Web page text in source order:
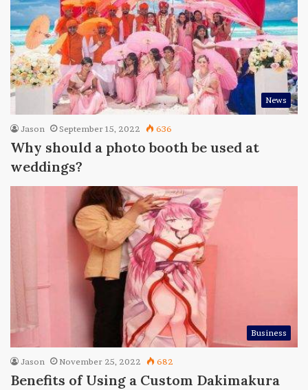
News
Jason September 15, 2022 636
Why should a photo booth be used at
weddings?
Business
Jason November 25, 2022 682
Benefits of Using a Custom Dakimakura